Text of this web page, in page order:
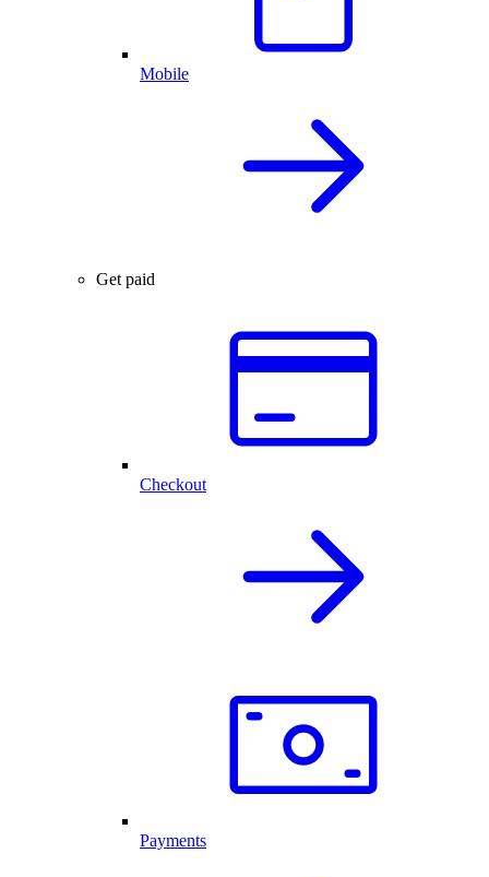
Mobile
Get paid
Checkout
Payments